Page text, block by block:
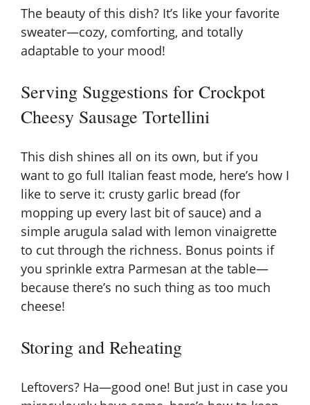
The beauty of this dish? It’s like your favorite
sweater—cozy, comforting, and totally
adaptable to your mood!
Serving Suggestions for Crockpot
Cheesy Sausage Tortellini
This dish shines all on its own, but if you
want to go full Italian feast mode, here’s how I
like to serve it: crusty garlic bread (for
mopping up every last bit of sauce) and a
simple arugula salad with lemon vinaigrette
to cut through the richness. Bonus points if
you sprinkle extra Parmesan at the table—
because there’s no such thing as too much
cheese!
Storing and Reheating
Leftovers? Ha—good one! But just in case you